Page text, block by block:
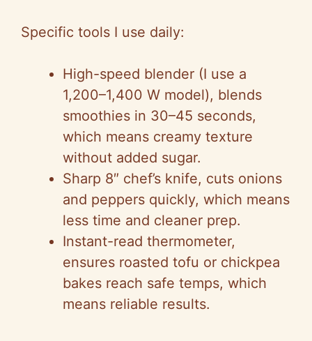
Specific tools I use daily:
High-speed blender (I use a
1,200–1,400 W model), blends
smoothies in 30–45 seconds,
which means creamy texture
without added sugar.
Sharp 8″ chef’s knife, cuts onions
and peppers quickly, which means
less time and cleaner prep.
Instant-read thermometer,
ensures roasted tofu or chickpea
bakes reach safe temps, which
means reliable results.